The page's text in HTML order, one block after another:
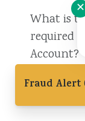
What is
required
Account?
Fraud Alert
✕